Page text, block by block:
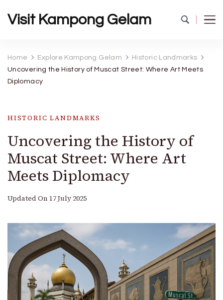
Visit Kampong Gelam
Home Explore Kampong Gelam
Historic Landmarks
Uncovering the History of Muscat Street: Where Art Meets
Diplomacy
HISTORIC LANDMARKS
Uncovering the History of
Muscat Street: Where Art
Meets Diplomacy
Updated On 17 July 2025